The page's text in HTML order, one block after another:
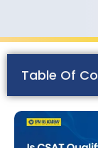
Table Of